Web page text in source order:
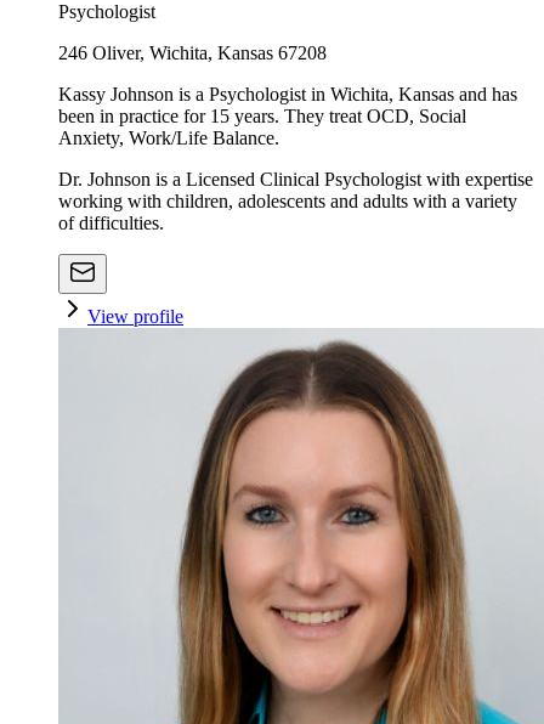
Psychologist
246 Oliver, Wichita, Kansas 67208
Kassy Johnson is a Psychologist in Wichita, Kansas and has
been in practice for 15 years. They treat OCD, Social
Anxiety, Work/Life Balance.
Dr. Johnson is a Licensed Clinical Psychologist with expertise
working with children, adolescents and adults with a variety
of difficulties.
View profile